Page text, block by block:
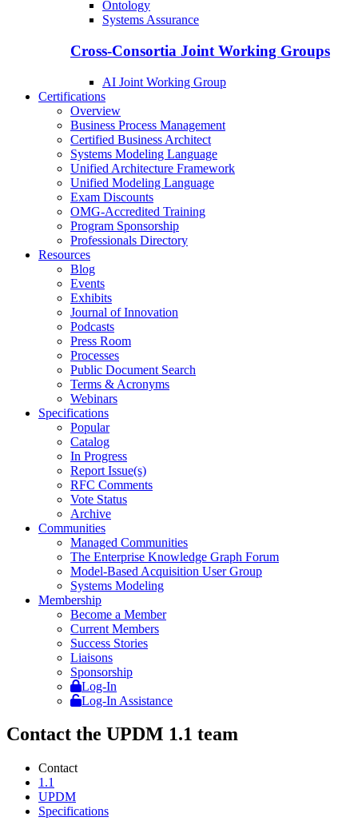
Ontology
Systems Assurance
Cross-Consortia Joint Working Groups
AI Joint Working Group
Certifications
Overview
Business Process Management
Certified Business Architect
Systems Modeling Language
Unified Architecture Framework
Unified Modeling Language
Exam Discounts
OMG-Accredited Training
Program Sponsorship
Professionals Directory
Resources
Blog
Events
Exhibits
Journal of Innovation
Podcasts
Press Room
Processes
Public Document Search
Terms & Acronyms
Webinars
Specifications
Popular
Catalog
In Progress
Report Issue(s)
RFC Comments
Vote Status
Archive
Communities
Managed Communities
The Enterprise Knowledge Graph Forum
Model-Based Acquisition User Group
Systems Modeling
Membership
Become a Member
Current Members
Success Stories
Liaisons
Sponsorship
Log-In
Log-In Assistance
Contact the UPDM 1.1 team
Contact
1.1
UPDM
Specifications